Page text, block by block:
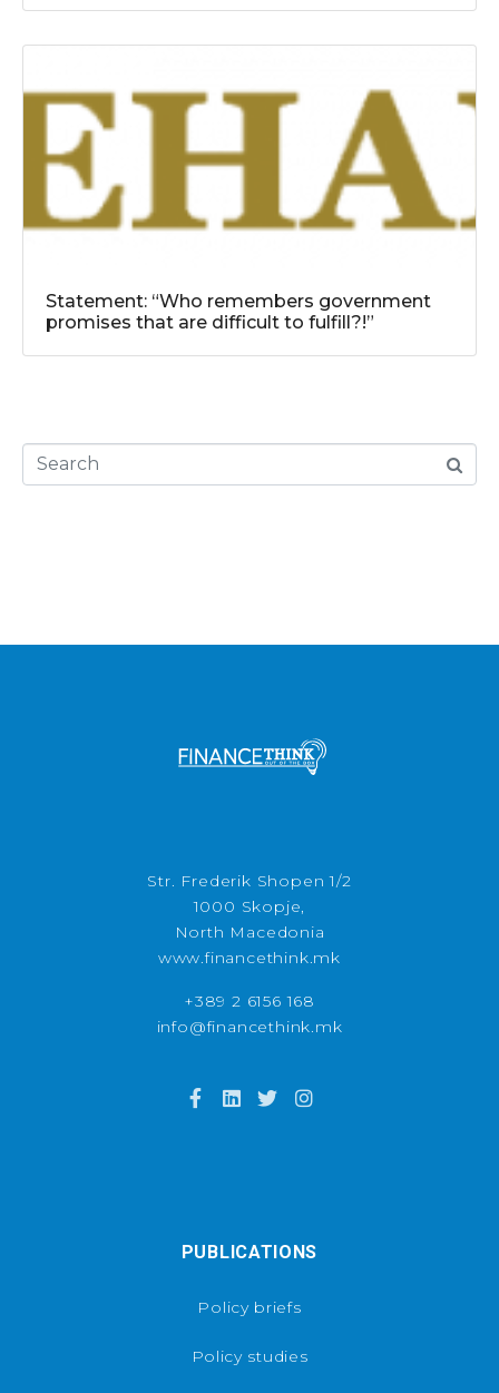
Statement: “Who remembers government
promises that are difficult to fulfill?!”
Str. Frederik Shopen 1/2
1000 Skopje,
North Macedonia
www.financethink.mk
+389 2 6156 168
info@financethink.mk
PUBLICATIONS
Policy briefs
Policy studies